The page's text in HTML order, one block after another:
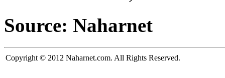
Source: Naharnet
Copyright © 2012 Naharnet.com. All Rights Reserved.